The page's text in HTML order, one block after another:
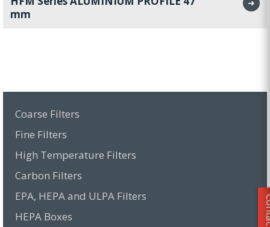
mm
➜
Coarse Filters
Fine Filters
High Temperature Filters
Carbon Filters
EPA, HEPA and ULPA Filters
HEPA Boxes